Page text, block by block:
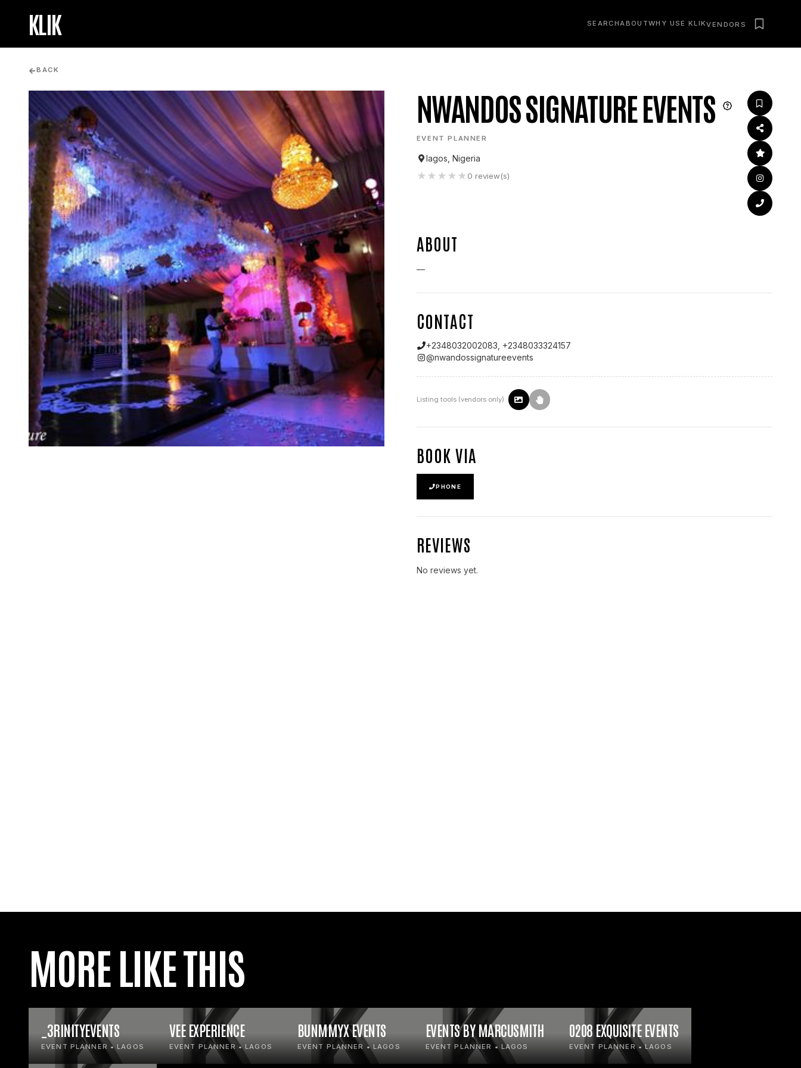
KLIK SEARCHABOUTWHY USE KLIKVENDORS
BACK
NWANDOS SIGNATURE EVENTS
EVENT PLANNER
lagos, Nigeria
★ ★ ★ ★ ★0 review(s)
ABOUT
—
CONTACT
+2348032002083, +2348033324157
@nwandossignatureevents
Listing tools (vendors only)
BOOK VIA
PHONE
REVIEWS
No reviews yet.
MORE LIKE THIS
_3RINITYEVENTS
EVENT PLANNER • LAGOS
VEE EXPERIENCE
EVENT PLANNER • LAGOS
BUNMMYX EVENTS
EVENT PLANNER • LAGOS
EVENTS BY MARCUSMITH
EVENT PLANNER • LAGOS
0208 EXQUISITE EVENTS
EVENT PLANNER • LAGOS